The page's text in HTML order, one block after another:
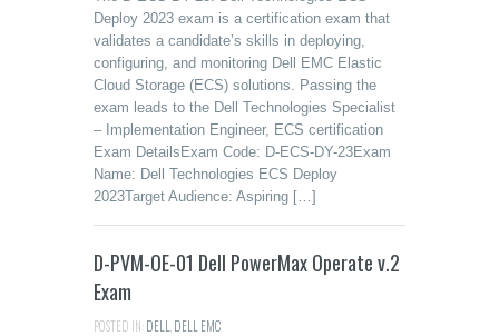
Deploy 2023 exam is a certification exam that
validates a candidate’s skills in deploying,
configuring, and monitoring Dell EMC Elastic
Cloud Storage (ECS) solutions. Passing the
exam leads to the Dell Technologies Specialist
– Implementation Engineer, ECS certification
Exam DetailsExam Code: D-ECS-DY-23Exam
Name: Dell Technologies ECS Deploy
2023Target Audience: Aspiring […]
D-PVM-OE-01 Dell PowerMax Operate v.2
Exam
POSTED IN:DELL DELL EMC